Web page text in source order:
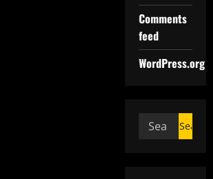
Comments
feed
WordPress.org